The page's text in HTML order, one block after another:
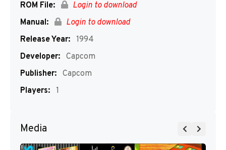
ROM File:
Login to download
Manual:
Login to download
Release Year: 1994
Developer: Capcom
Publisher: Capcom
Players: 1
Media